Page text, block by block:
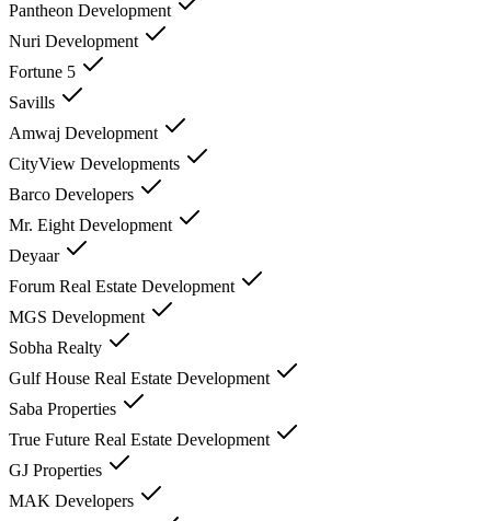
Pantheon Development
Nuri Development
Fortune 5
Savills
Amwaj Development
CityView Developments
Barco Developers
Mr. Eight Development
Deyaar
Forum Real Estate Development
MGS Development
Sobha Realty
Gulf House Real Estate Development
Saba Properties
True Future Real Estate Development
GJ Properties
MAK Developers